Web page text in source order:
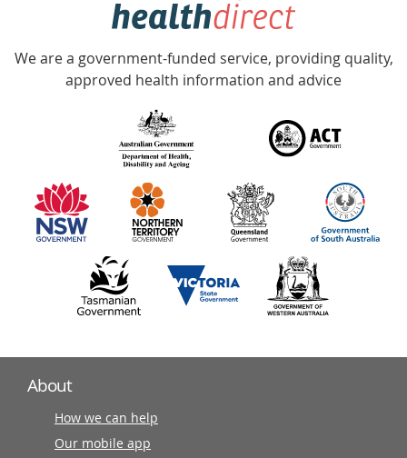
Accredited
with
information
partners
We are a government-funded service, providing quality,
approved health information and advice
About
How we can help
Our mobile app